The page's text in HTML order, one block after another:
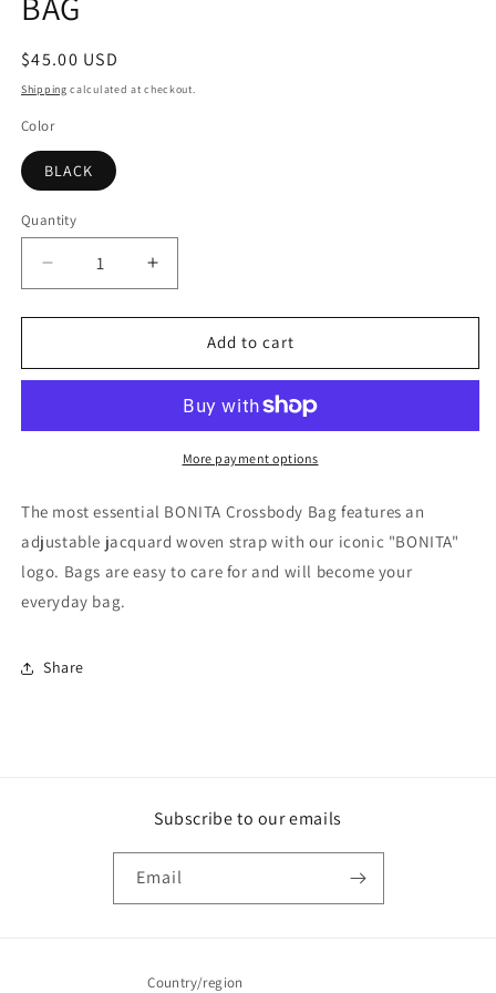
Regular
price
$45.00 USD
Shipping calculated at checkout.
Color
BLACK
Quantity
Decrease
quantity
for
BLACK
Increase
quantity
for
BONITA
BLACK
BAG
Add to cart
More payment options
The most essential BONITA Crossbody Bag features an
adjustable jacquard woven strap with our iconic "BONITA"
logo. Bags are easy to care for and will become your
everyday bag.
Share
Subscribe to our emails
Email
Country/region